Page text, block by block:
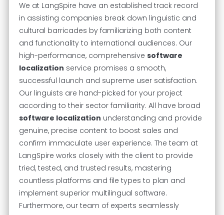
We at LangSpire have an established track record
in assisting companies break down linguistic and
cultural barricades by familiarizing both content
and functionality to international audiences. Our
high-performance, comprehensive software
localization service promises a smooth,
successful launch and supreme user satisfaction.
Our linguists are hand-picked for your project
according to their sector familiarity. All have broad
software localization understanding and provide
genuine, precise content to boost sales and
confirm immaculate user experience. The team at
LangSpire works closely with the client to provide
tried, tested, and trusted results, mastering
countless platforms and file types to plan and
implement superior multilingual software.
Furthermore, our team of experts seamlessly